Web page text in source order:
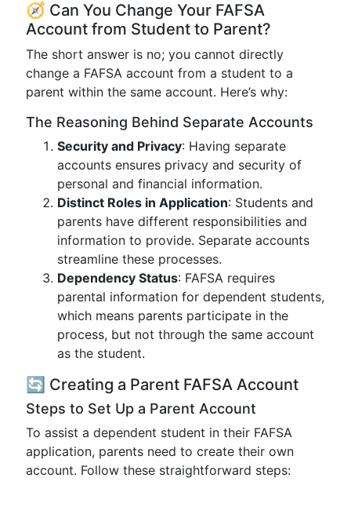
🧭 Can You Change Your FAFSA
Account from Student to Parent?
The short answer is no; you cannot directly
change a FAFSA account from a student to a
parent within the same account. Here’s why:
The Reasoning Behind Separate Accounts
Security and Privacy: Having separate
accounts ensures privacy and security of
personal and financial information.
Distinct Roles in Application: Students and
parents have different responsibilities and
information to provide. Separate accounts
streamline these processes.
Dependency Status: FAFSA requires
parental information for dependent students,
which means parents participate in the
process, but not through the same account
as the student.
🔄 Creating a Parent FAFSA Account
Steps to Set Up a Parent Account
To assist a dependent student in their FAFSA
application, parents need to create their own
account. Follow these straightforward steps: